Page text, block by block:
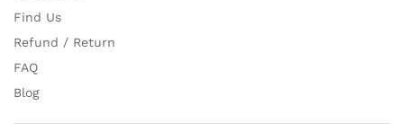
Find Us
Refund / Return
FAQ
Blog